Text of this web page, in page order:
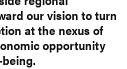
our vision to turn
at the nexus of
opportunity